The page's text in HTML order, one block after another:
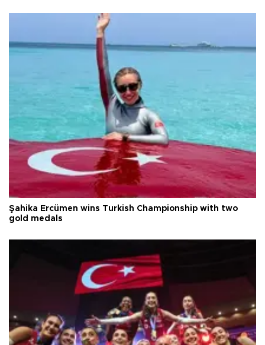
Şahika Ercümen wins Turkish Championship with two
gold medals